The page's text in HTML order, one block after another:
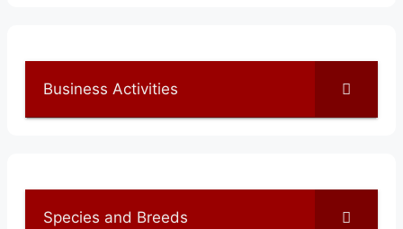
Business Activities
Species and Breeds